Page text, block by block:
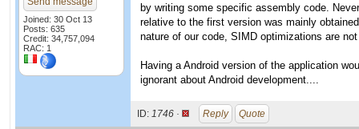
Joined: 30 Oct 13
Posts: 635
Credit: 34,757,094
RAC: 1
by writing some specific assembly code.
relative to the first version was mainly
nature of our code, SIMD optimizations are
Having a Android version of the application
ignorant about Android development....
ID: 1746 · Reply Quote